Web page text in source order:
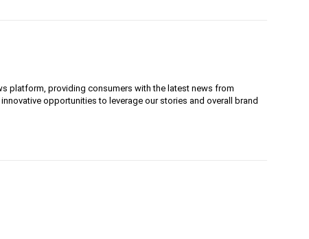
platform, providing consumers with the latest news from
opportunities to leverage our stories and overall brand